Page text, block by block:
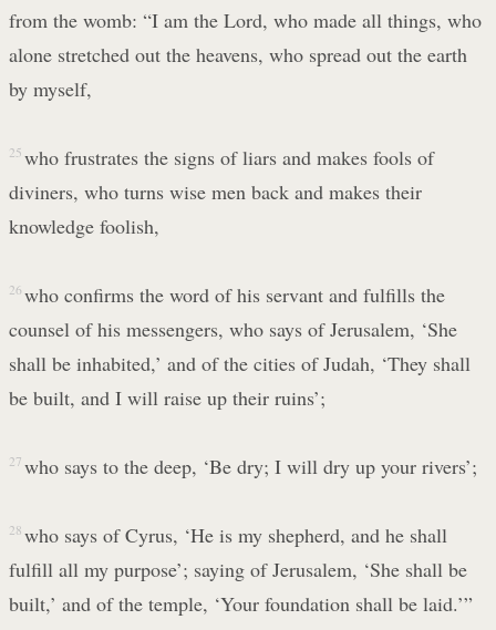
from the womb: “I am the Lord, who made all things, who
alone stretched out the heavens, who spread out the earth
by myself,
25 who frustrates the signs of liars and makes fools of
diviners, who turns wise men back and makes their
knowledge foolish,
26 who confirms the word of his servant and fulfills the
counsel of his messengers, who says of Jerusalem, ‘She
shall be inhabited,’ and of the cities of Judah, ‘They shall
be built, and I will raise up their ruins’;
27 who says to the deep, ‘Be dry; I will dry up your rivers’;
28 who says of Cyrus, ‘He is my shepherd, and he shall
fulfill all my purpose’; saying of Jerusalem, ‘She shall be
built,’ and of the temple, ‘Your foundation shall be laid.’”